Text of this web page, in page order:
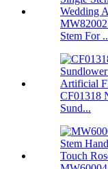
Stem For
CF01318
Sund...